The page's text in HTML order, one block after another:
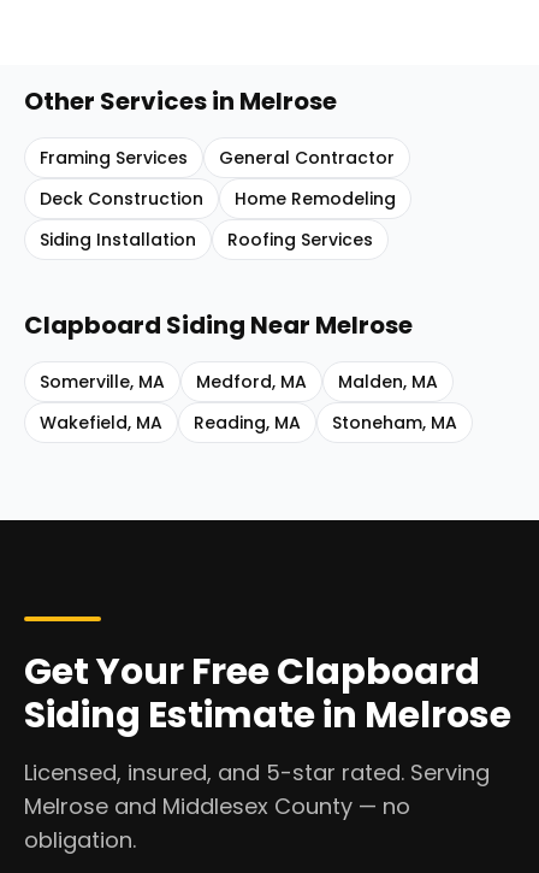
Other Services in Melrose
Framing Services
General Contractor
Deck Construction
Home Remodeling
Siding Installation
Roofing Services
Clapboard Siding Near Melrose
Somerville, MA Medford, MA Malden, MA
Wakefield, MA Reading, MA Stoneham, MA
Get Your Free Clapboard
Siding Estimate in Melrose
Licensed, insured, and 5-star rated. Serving
Melrose and Middlesex County — no
obligation.